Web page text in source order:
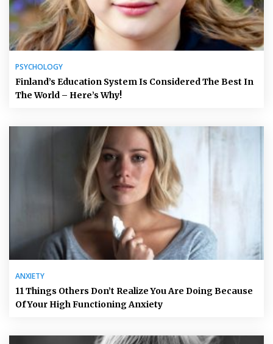
PSYCHOLOGY
Finland’s Education System Is Considered The Best In
The World – Here’s Why!
ANXIETY
11 Things Others Don’t Realize You Are Doing Because
Of Your High Functioning Anxiety